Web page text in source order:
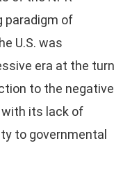
paradigm of
U.S. was
era at the turn
to the negative
its lack of
to governmental